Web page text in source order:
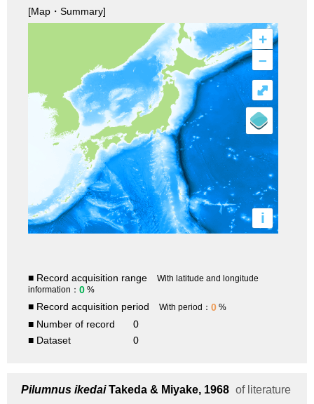
[Map・Summary]
+
–
i
⤢
■ Record acquisition range
With latitude and longitude
information： 0 %
■ Record acquisition period With period： 0 %
■ Number of record
0
■ Dataset
0
Pilumnus ikedaiTakeda & Miyake, 1968 of literature